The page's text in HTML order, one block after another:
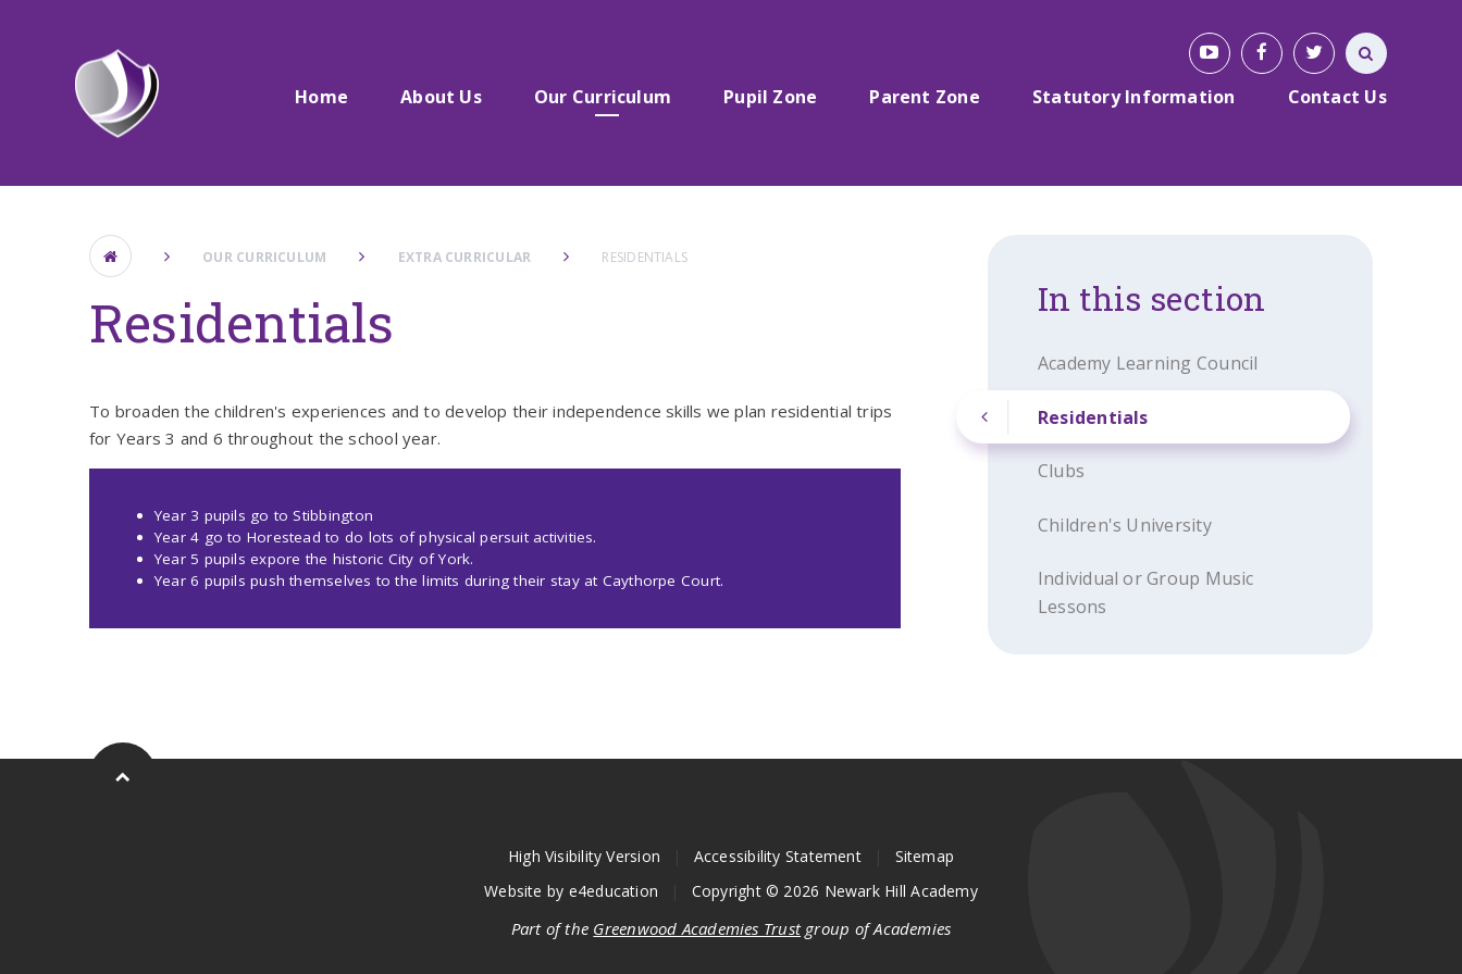
Home About Us Our Curriculum Pupil Zone Parent Zone Statutory Information Contact Us
OUR CURRICULUM EXTRA CURRICULAR RESIDENTIALS
Residentials
To broaden the children's experiences and to develop their independence skills we plan residential trips
for Years 3 and 6 throughout the school year.
Year 3 pupils go to Stibbington
Year 4 go to Horestead to do lots of physical persuit activities.
Year 5 pupils expore the historic City of York.
Year 6 pupils push themselves to the limits during their stay at Caythorpe Court.
In this section
Academy Learning Council
Residentials
Clubs
Children's University
Individual or Group Music
Lessons
High Visibility Version Accessibility Statement
Sitemap
Website by e4education Copyright © 2026 Newark Hill Academy
Part of the Greenwood Academies Trustgroup of Academies